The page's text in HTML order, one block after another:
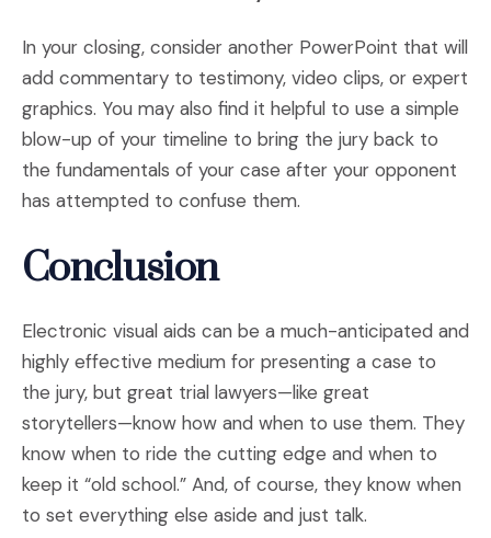
In your closing, consider another PowerPoint that will
add commentary to testimony, video clips, or expert
graphics. You may also find it helpful to use a simple
blow-up of your timeline to bring the jury back to
the fundamentals of your case after your opponent
has attempted to confuse them.
Conclusion
Electronic visual aids can be a much-anticipated and
highly effective medium for presenting a case to
the jury, but great trial lawyers—like great
storytellers—know how and when to use them. They
know when to ride the cutting edge and when to
keep it “old school.” And, of course, they know when
to set everything else aside and just talk.